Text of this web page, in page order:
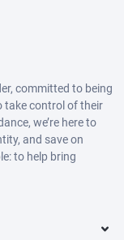
committed to being
take control of their
we’re here to
and save on
to help bring